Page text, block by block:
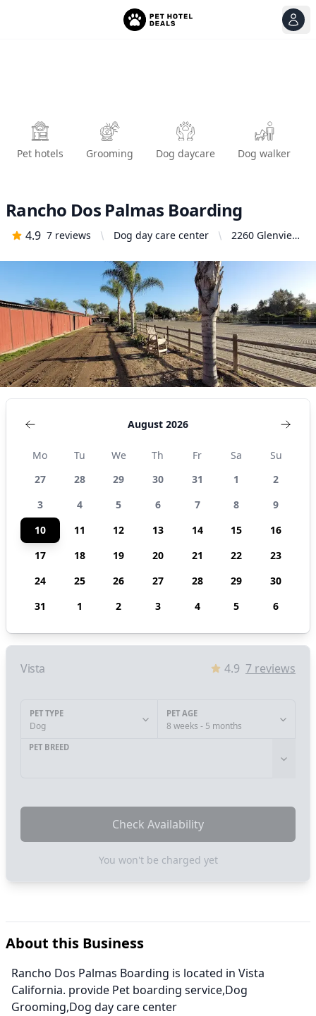
Pet hotels Grooming Dog daycare Dog walker
Rancho Dos Palmas Boarding
4.9 7 reviews Dog day care center
2260 Glenview
92084, United
August 2026
Mo Tu We Th Fr Sa
Su
27
28 29 30 31 1
2
3
4 5 6 7 8
9
10
11 12 13 14 15
16
17
18 19 20 21 22
23
24
25 26 27 28 29
30
31
1 2 3 4 5 6
Vista 4.9 7 reviews
PET TYPE
Dog
PET AGE
8 weeks - 5 months
PET BREED
Check Availability
You won't be charged yet
About this Business
Rancho Dos Palmas Boarding is located in Vista
California. provide Pet boarding service,Dog
Grooming,Dog day care center